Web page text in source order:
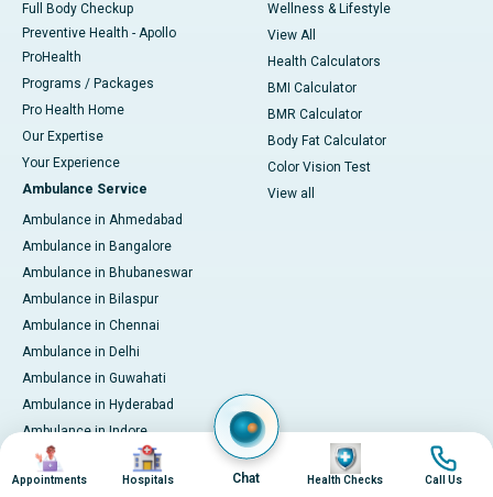
Full Body Checkup
Preventive Health - Apollo
ProHealth
Programs / Packages
Pro Health Home
Our Expertise
Your Experience
Ambulance Service
Ambulance in Ahmedabad
Ambulance in Bangalore
Ambulance in Bhubaneswar
Ambulance in Bilaspur
Ambulance in Chennai
Ambulance in Delhi
Ambulance in Guwahati
Ambulance in Hyderabad
Ambulance in Indore
Ambulance in Kakinada
Ambulance in Karaikudi
Wellness & Lifestyle
View All
Health Calculators
BMI Calculator
BMR Calculator
Body Fat Calculator
Color Vision Test
View all
Image
Appointments
Image
Hospitals Chat
Image
Health Checks
Image
Call Us